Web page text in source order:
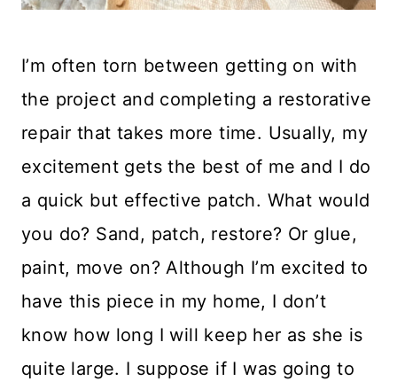
I’m often torn between getting on with
the project and completing a restorative
repair that takes more time. Usually, my
excitement gets the best of me and I do
a quick but effective patch. What would
you do? Sand, patch, restore? Or glue,
paint, move on? Although I’m excited to
have this piece in my home, I don’t
know how long I will keep her as she is
quite large. I suppose if I was going to